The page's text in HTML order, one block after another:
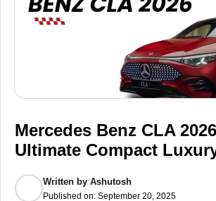
Mercedes Benz CLA
Ultimate Compact
Written by Ashutosh
Published on: September 20, 2025